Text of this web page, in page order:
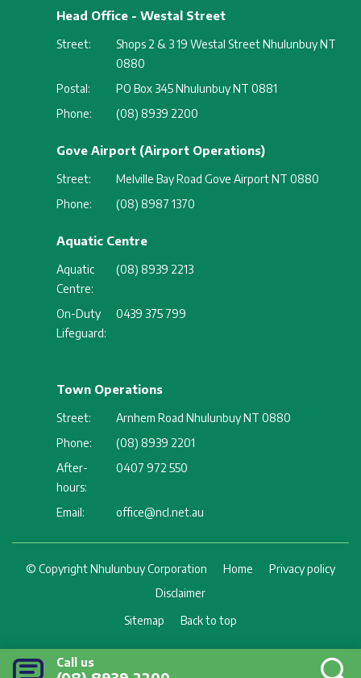
Call us
Head Office - Westal Street
Street:
Shops 2 & 3 19 Westal Street Nhulunbuy NT
0880
Postal:
PO Box 345 Nhulunbuy NT 0881
Phone:
(08) 8939 2200
Gove Airport (Airport Operations)
Street:
Melville Bay Road Gove Airport NT 0880
Phone:
(08) 8987 1370
Aquatic Centre
Aquatic
Centre:
(08) 8939 2213
On-Duty
Lifeguard:
0439 375 799
Town Operations
Street:
Arnhem Road Nhulunbuy NT 0880
Phone:
(08) 8939 2201
After-
hours:
0407 972 550
Email: office@ncl.net.au
Footer
© Copyright Nhulunbuy Corporation Home
Privacy policy
Disclaimer
Sitemap
Back to top